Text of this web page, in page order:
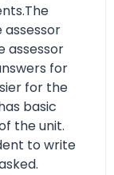
assessor
for
for the
basic
the unit.
to write